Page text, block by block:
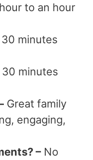
to an hour
30 minutes
30 minutes
Great family
engaging,
– No